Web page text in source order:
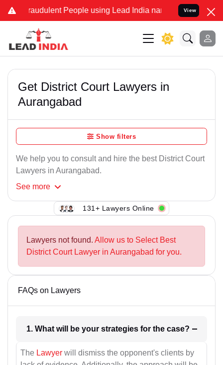
Fraudulent People using Lead India name to Resolve your
View
Get District Court Lawyers in
Aurangabad
Show filters
We help you to consult and hire the best District Court
Lawyers in Aurangabad.
See more
131+ Lawyers Online
Lawyers not found. Allow us to Select Best
District Court Lawyer in Aurangabad for you.
FAQs on Lawyers
1. What will be your strategies for the case?
The Lawyer will dismiss the opponent's clients by